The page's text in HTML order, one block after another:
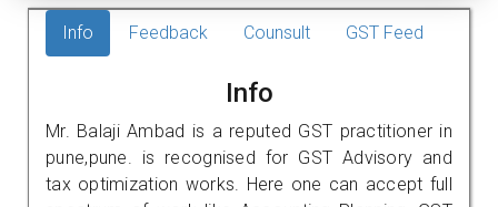
Info Feedback Counsult GST Feed
Info
Mr. Balaji Ambad is a reputed GST practitioner in
pune,pune. is recognised for GST Advisory and
tax optimization works. Here one can accept full